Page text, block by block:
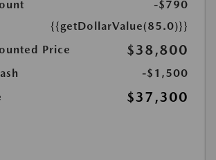
-$790
{{getDollarValue(85.0)}}
Price
$38,800
-$1,500
$37,300